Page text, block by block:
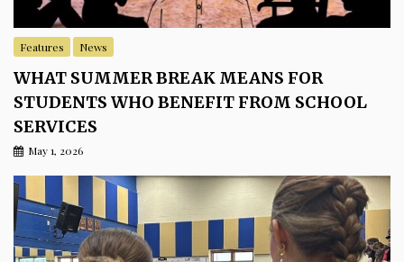
Features News
WHAT SUMMER BREAK MEANS FOR
STUDENTS WHO BENEFIT FROM SCHOOL
SERVICES
May 1, 2026